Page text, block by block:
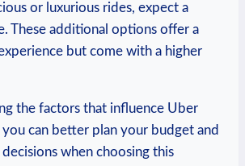
or luxurious rides, ⁢expect⁤ a
These additional options offer a
but come with a higher
the factors that influence ‍Uber
you⁣ can better plan your budget ‌and
when​ choosing this